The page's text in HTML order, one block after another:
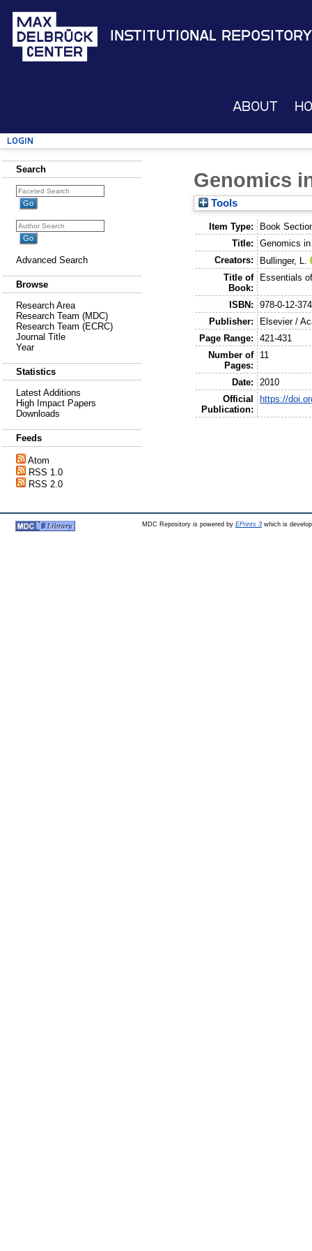
Institutional Repository
About
Login
Search
Advanced Search
Browse
Research Area
Research Team (MDC)
Research Team (ECRC)
Journal Title
Year
Statistics
Latest Additions
High Impact Papers
Downloads
Feeds
Atom
RSS 1.0
RSS 2.0
Genomics
Tools
Item Type:
Book
Title:
Genomics
Creators:
Bullinger, L.
Title of
Book:
Essentials
ISBN:
978-0-12-
Publisher:
Elsevier /
Page Range:
421-431
Number of
Pages:
11
Date:
2010
Official
Publication:
https://
MDC Repository is powered by EPrints 3which is